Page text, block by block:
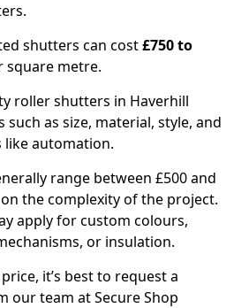
shutters can cost£750 to
square metre.
roller shutters in Haverhill
as size, material, style, and
automation.
range between £500 and
the complexity of the project.
apply for custom colours,
or insulation.
it’s best to request a
our team at Secure Shop